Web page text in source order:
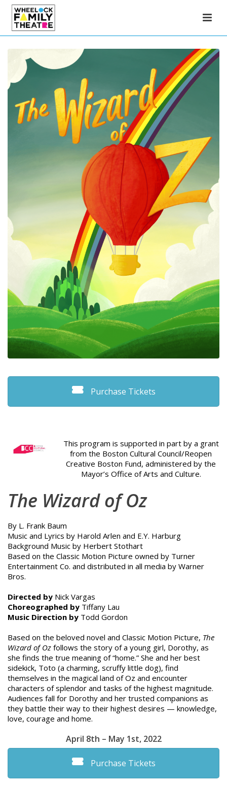
Purchase Tickets
This program is supported in part by a grant
from the Boston Cultural Council/Reopen
Creative Boston Fund, administered by the
Mayor’s Office of Arts and Culture.
The Wizard of Oz
By L. Frank Baum
Music and Lyrics by Harold Arlen and E.Y. Harburg
Background Music by Herbert Stothart
Based on the Classic Motion Picture owned by Turner
Entertainment Co. and distributed in all media by Warner
Bros.
Directed by Nick Vargas
Choreographed by Tiffany Lau
Music Direction by Todd Gordon
Based on the beloved novel and Classic Motion Picture, The
Wizard of Oz follows the story of a young girl, Dorothy, as
she finds the true meaning of “home.” She and her best
sidekick, Toto (a charming, scruffy little dog), find
themselves in the magical land of Oz and encounter
characters of splendor and tasks of the highest magnitude.
Audiences fall for Dorothy and her trusted companions as
they battle their way to their highest desires — knowledge,
love, courage and home.
April 8th – May 1st, 2022
Purchase Tickets